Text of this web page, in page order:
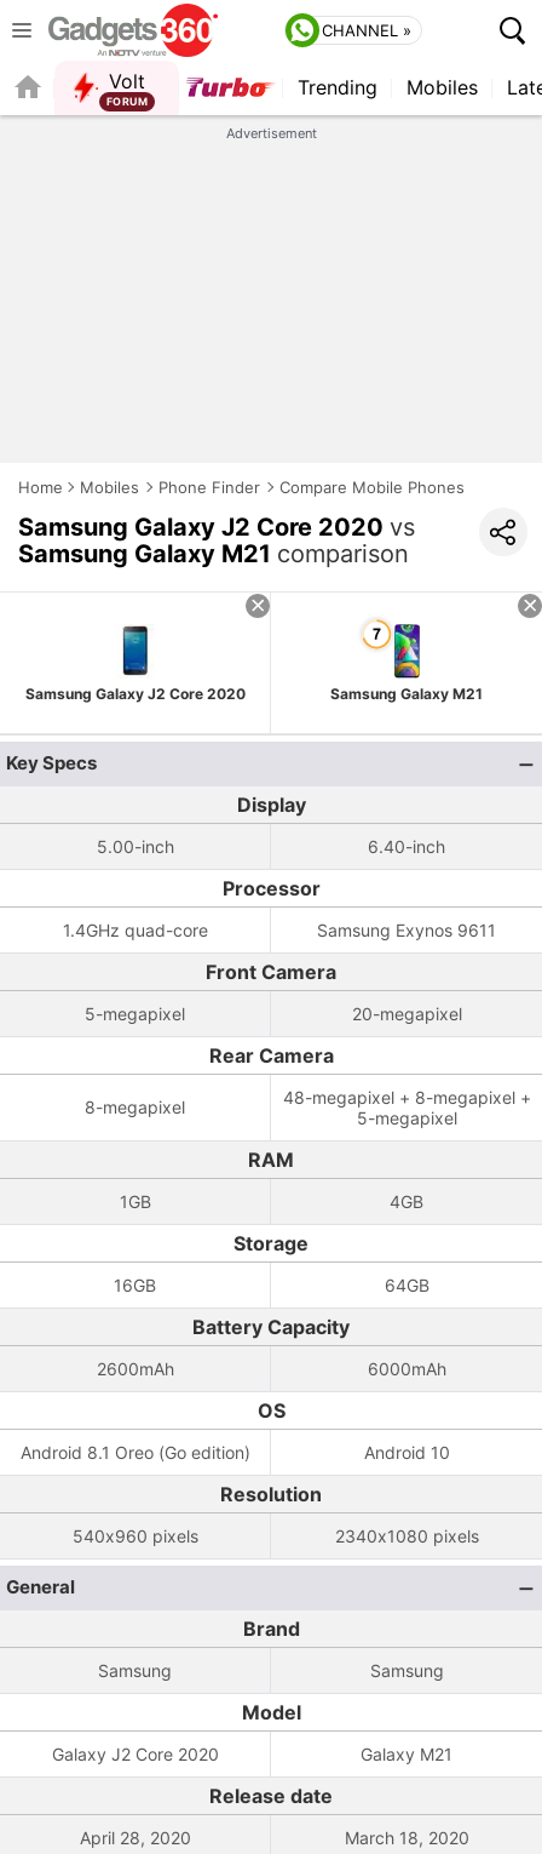
CHANNEL »
Volt
FORUM
Trending Mobiles
Advertisement
Home Mobiles Phone Finder Compare Mobile Phones
Samsung Galaxy J2 Core 2020 vs
Samsung Galaxy M21 comparison
Samsung Galaxy J2 Core 2020 Samsung Galaxy M21
Key Specs
Display
5.00-inch 6.40-inch
Processor
1.4GHz quad-core Samsung Exynos 9611
Front Camera
5-megapixel 20-megapixel
Rear Camera
8-megapixel
48-megapixel + 8-megapixel +
5-megapixel
RAM
1GB 4GB
Storage
16GB 64GB
Battery Capacity
2600mAh 6000mAh
OS
Android 8.1 Oreo (Go edition) Android 10
Resolution
540x960 pixels 2340x1080 pixels
General
Brand
Samsung Samsung
Model
Galaxy J2 Core 2020 Galaxy M21
Release date
April 28, 2020 March 18, 2020